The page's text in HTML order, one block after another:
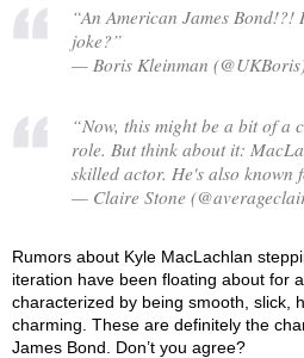
“An American James Bond!?!
joke?”
— Boris Kleinman
“Now, this might be a bit of a
role. But think about it:
skilled actor. He's also known
— Claire Stone
Rumors about Kyle MacLachlan
iteration have been floating about for
characterized by being smooth, slick,
charming. These are definitely the
James Bond. Don’t you agree?